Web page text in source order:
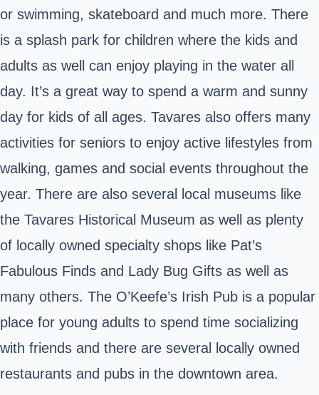
or swimming, skateboard and much more. There
is a splash park for children where the kids and
adults as well can enjoy playing in the water all
day. It’s a great way to spend a warm and sunny
day for kids of all ages. Tavares also offers many
activities for seniors to enjoy active lifestyles from
walking, games and social events throughout the
year. There are also several local museums like
the Tavares Historical Museum as well as plenty
of locally owned specialty shops like Pat’s
Fabulous Finds and Lady Bug Gifts as well as
many others. The O’Keefe’s Irish Pub is a popular
place for young adults to spend time socializing
with friends and there are several locally owned
restaurants and pubs in the downtown area.